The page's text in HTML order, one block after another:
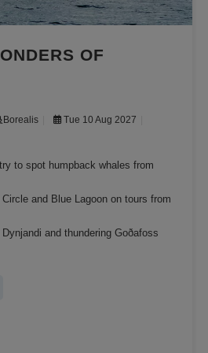
OF
Borealis
Tue 10 Aug 2027
to spot humpback whales from
and Blue Lagoon on tours from
and thundering Goðafoss